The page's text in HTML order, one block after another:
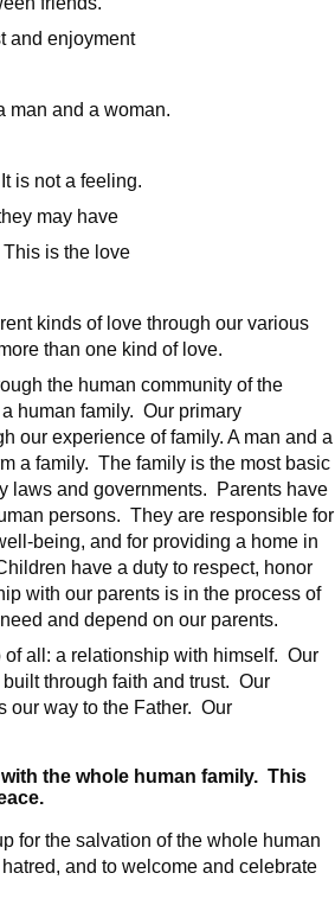
and enjoyment
man and a woman.
is not a feeling.
may have
is the love
kinds of love through our various
than one kind of love.
the human community of the
human family. Our primary
our experience of family. A man and a
a family. The family is the most basic
laws and governments. Parents have
persons. They are responsible for
being, and for providing a home in
have a duty to respect, honor
with our parents is in the process of
and depend on our parents.
all: a relationship with himself. Our
through faith and trust. Our
our way to the Father. Our
the whole human family. This
for the salvation of the whole human
and to welcome and celebrate